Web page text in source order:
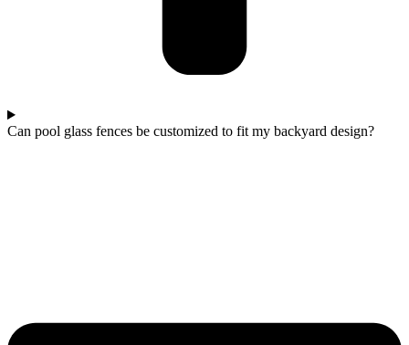
Can pool glass fences be customized to fit my backyard design?